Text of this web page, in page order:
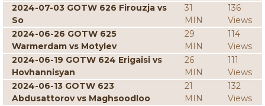
2024-07-03 GOTW 626 Firouzja vs
So
31
MIN
136
Views
2024-06-26 GOTW 625
Warmerdam vs Motylev
29
MIN
114
Views
2024-06-19 GOTW 624 Erigaisi vs
Hovhannisyan
26
MIN
111
Views
2024-06-13 GOTW 623
Abdusattorov vs Maghsoodloo
21
MIN
132
Views